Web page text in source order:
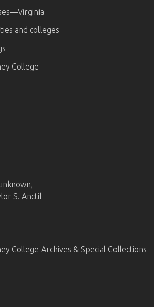
and colleges
College
S. Anctil
College Archives & Special Collections